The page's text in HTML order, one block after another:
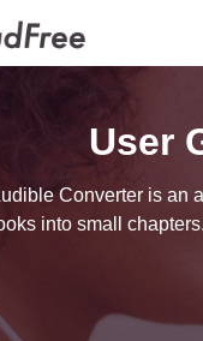
User
Converter is an
into small